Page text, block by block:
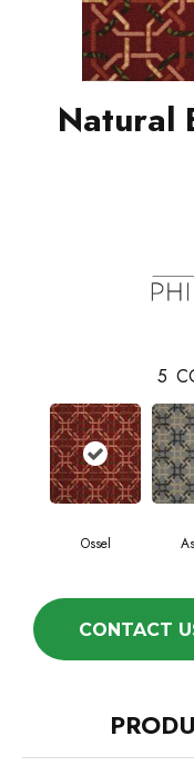
Natural
5
Ossel
CONTACT